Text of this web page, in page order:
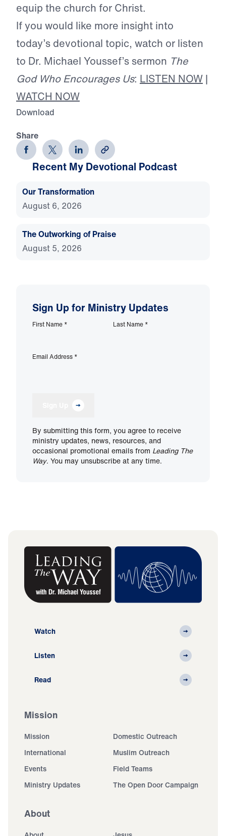
equip the church for Christ.
If you would like more insight into
today’s devotional topic, watch or listen
to Dr. Michael Youssef’s sermon The
God Who Encourages Us: LISTEN NOW |
WATCH NOW
Download
Share
Recent My Devotional Podcast
Our Transformation
August 6, 2026
The Outworking of Praise
August 5, 2026
Sign Up for Ministry Updates
First Name * Last Name *
Email Address *
By submitting this form, you agree to receive
ministry updates, news, resources, and
occasional promotional emails from Leading The
Way. You may unsubscribe at any time.
Watch
Listen
Read
Mission
Mission
Domestic Outreach
International
Muslim Outreach
Events
Field Teams
Ministry Updates
The Open Door Campaign
About